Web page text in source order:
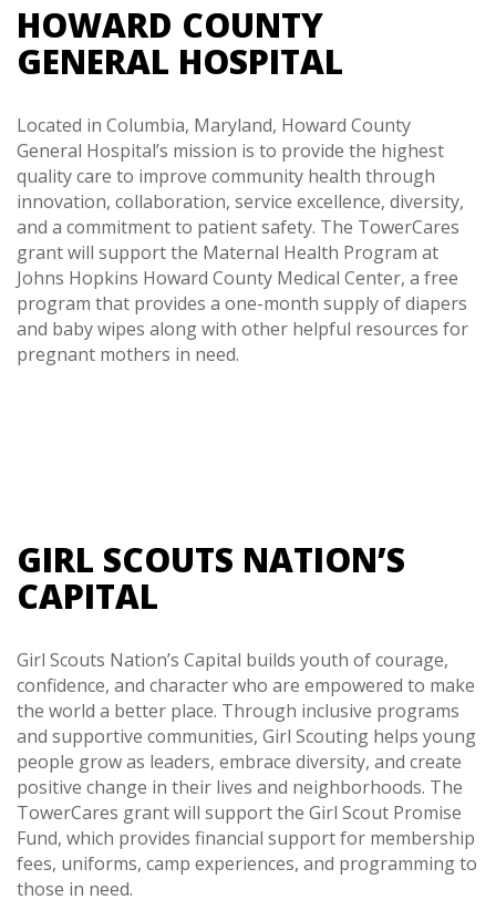
HOWARD COUNTY
GENERAL HOSPITAL
Located in Columbia, Maryland, Howard County
General Hospital’s mission is to provide the highest
quality care to improve community health through
innovation, collaboration, service excellence, diversity,
and a commitment to patient safety. The TowerCares
grant will support the Maternal Health Program at
Johns Hopkins Howard County Medical Center, a free
program that provides a one-month supply of diapers
and baby wipes along with other helpful resources for
pregnant mothers in need.
GIRL SCOUTS NATION’S
CAPITAL
Girl Scouts Nation’s Capital builds youth of courage,
confidence, and character who are empowered to make
the world a better place. Through inclusive programs
and supportive communities, Girl Scouting helps young
people grow as leaders, embrace diversity, and create
positive change in their lives and neighborhoods. The
TowerCares grant will support the Girl Scout Promise
Fund, which provides financial support for membership
fees, uniforms, camp experiences, and programming to
those in need.